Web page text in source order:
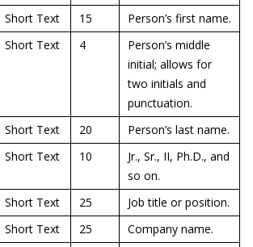
Short Text 15
Person’s first name.
Short Text 4
Person’s middle
initial; allows for
two initials and
punctuation.
Short Text 20
Person’s last name.
Short Text 10
Jr., Sr., II, Ph.D., and
so on.
Short Text 25
Job title or position.
Short Text 25
Company name.